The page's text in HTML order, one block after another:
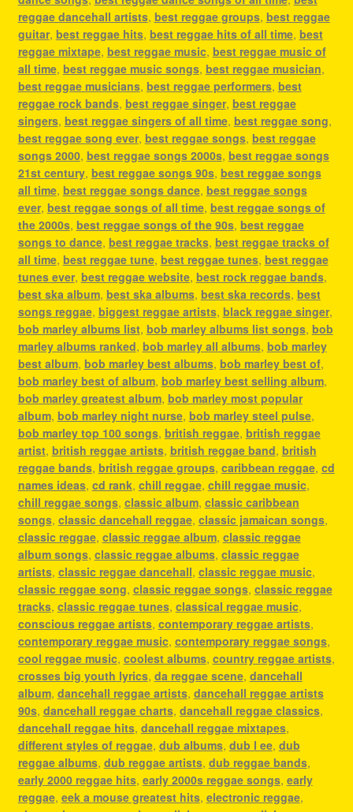
reggae dancehall artists, best reggae groups, best reggae
guitar, best reggae hits, best reggae hits of all time, best
reggae mixtape, best reggae music, best reggae music of
all time, best reggae music songs, best reggae musician,
best reggae musicians, best reggae performers, best
reggae rock bands, best reggae singer, best reggae
singers, best reggae singers of all time, best reggae song,
best reggae song ever, best reggae songs, best reggae
songs 2000, best reggae songs 2000s, best reggae songs
21st century, best reggae songs 90s, best reggae songs
all time, best reggae songs dance, best reggae songs
ever, best reggae songs of all time, best reggae songs of
the 2000s, best reggae songs of the 90s, best reggae
songs to dance, best reggae tracks, best reggae tracks of
all time, best reggae tune, best reggae tunes, best reggae
tunes ever, best reggae website, best rock reggae bands,
best ska album, best ska albums, best ska records, best
songs reggae, biggest reggae artists, black reggae singer,
bob marley albums list, bob marley albums list songs, bob
marley albums ranked, bob marley all albums, bob marley
best album, bob marley best albums, bob marley best of,
bob marley best of album, bob marley best selling album,
bob marley greatest album, bob marley most popular
album, bob marley night nurse, bob marley steel pulse,
bob marley top 100 songs, british reggae, british reggae
artist, british reggae artists, british reggae band, british
reggae bands, british reggae groups, caribbean reggae, cd
names ideas, cd rank, chill reggae, chill reggae music,
chill reggae songs, classic album, classic caribbean
songs, classic dancehall reggae, classic jamaican songs,
classic reggae, classic reggae album, classic reggae
album songs, classic reggae albums, classic reggae
artists, classic reggae dancehall, classic reggae music,
classic reggae song, classic reggae songs, classic reggae
tracks, classic reggae tunes, classical reggae music,
conscious reggae artists, contemporary reggae artists,
contemporary reggae music, contemporary reggae songs,
cool reggae music, coolest albums, country reggae artists,
crosses big youth lyrics, da reggae scene, dancehall
album, dancehall reggae artists, dancehall reggae artists
90s, dancehall reggae charts, dancehall reggae classics,
dancehall reggae hits, dancehall reggae mixtapes,
different styles of reggae, dub albums, dub l ee, dub
reggae albums, dub reggae artists, dub reggae bands,
early 2000 reggae hits, early 2000s reggae songs, early
reggae, eek a mouse greatest hits, electronic reggae,